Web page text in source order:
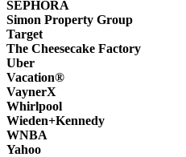
SEPHORA
Simon Property Group
Target
The Cheesecake Factory
Uber
Vacation®
VaynerX
Whirlpool
Wieden+Kennedy
WNBA
Yahoo